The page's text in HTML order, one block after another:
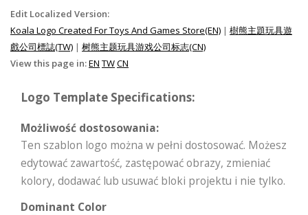
Edit Localized Version:
Koala Logo Created For Toys And Games Store(EN) | 樹熊主題玩具遊
戲公司標誌(TW) | 树熊主题玩具游戏公司标志(CN)
View this page in:EN TWCN
Logo Template Specifications:
Możliwość dostosowania:
Ten szablon logo można w pełni dostosować. Możesz
edytować zawartość, zastępować obrazy, zmieniać
kolory, dodawać lub usuwać bloki projektu i nie tylko.
Dominant Color